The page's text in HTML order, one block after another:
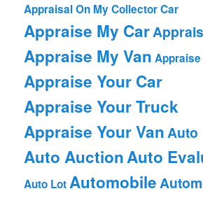
Appraisal On My Collector Car
Appraise My Car
Appraise My Van
Appraise Your Car
Appraise Your Truck
Appraise Your VanAuto
Auto AuctionAuto
Auto LotAutomobile